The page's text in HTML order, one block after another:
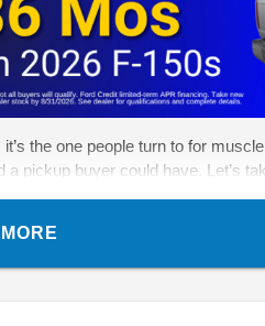
the one people turn to for
buyer could have. Let’s